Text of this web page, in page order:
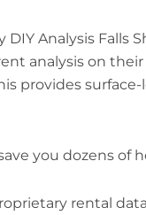
Analysis Falls
analysis on
provides
you dozens of
rental